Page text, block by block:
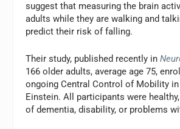
suggest that measuring the brain
adults while they are walking and
predict their risk of falling.
Their study, published recently in
166 older adults, average age 75,
ongoing Central Control of Mobility
Einstein. All participants were
of dementia, disability, or problems